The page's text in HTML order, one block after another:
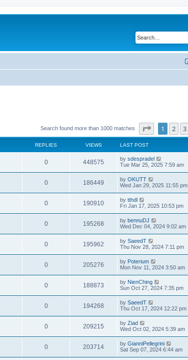
Search found more than 1000 matches Page of 20
1 2 3
REPLIES VIEWS LAST POST
0 448575 by sdespradel
Tue Mar 25, 2025 7:59 am
0 186449 by OKUTT
Wed Jan 29, 2025 11:55 pm
0 190910 by tthdl
Fri Jan 17, 2025 10:53 pm
0 195268 by bennuDJ
Wed Dec 04, 2024 9:02 am
0 195962 by SaeedT
Thu Nov 28, 2024 7:11 pm
0 205276 by Poterium
Mon Nov 11, 2024 3:50 am
0 188873 by NienChing
Sun Oct 27, 2024 7:35 pm
0 194268 by SaeedT
Thu Oct 17, 2024 12:22 pm
0 209215 by Ziad
Wed Oct 02, 2024 5:39 am
0 203714 by GianniPellegrini
Sat Sep 07, 2024 6:44 am